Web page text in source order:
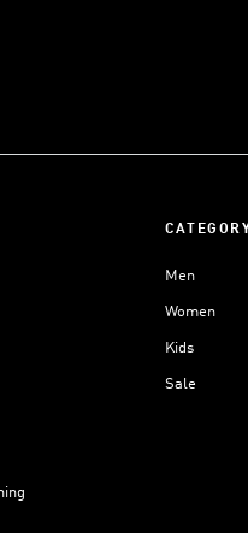
Men
Women
Kids
Sale